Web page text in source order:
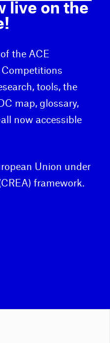
live on the
the ACE
tools, the
map, glossary,
now accessible
Union under
framework.